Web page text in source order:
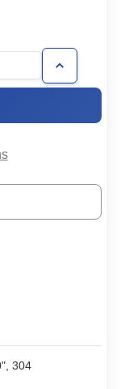
Increase
Quantity
BF-
304